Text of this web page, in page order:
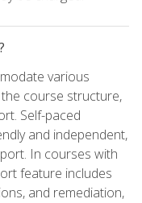
various
course structure,
Self-paced
and independent,
In courses with
feature includes
and remediation,